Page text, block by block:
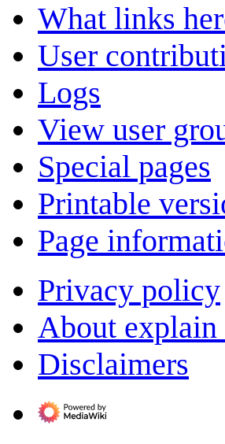
What links
User
Logs
View user
Special pages
Printable
Page
Privacy policy
About
Disclaimers